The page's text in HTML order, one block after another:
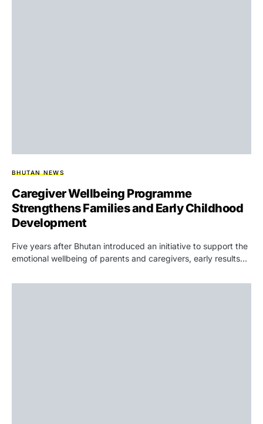
BHUTAN NEWS
Caregiver Wellbeing Programme
Strengthens Families and Early Childhood
Development
Five years after Bhutan introduced an initiative to support the
emotional wellbeing of parents and caregivers, early results…